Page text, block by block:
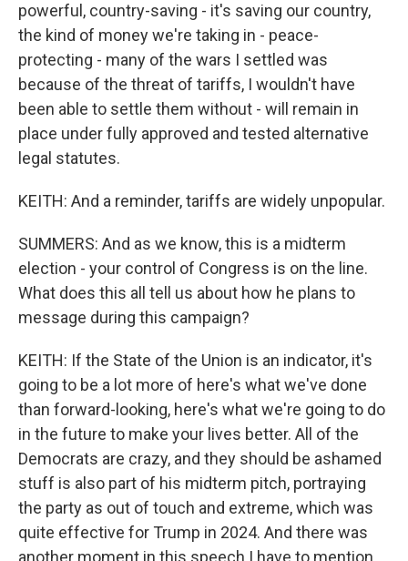
powerful, country-saving - it's saving our country,
the kind of money we're taking in - peace-
protecting - many of the wars I settled was
because of the threat of tariffs, I wouldn't have
been able to settle them without - will remain in
place under fully approved and tested alternative
legal statutes.
KEITH: And a reminder, tariffs are widely unpopular.
SUMMERS: And as we know, this is a midterm
election - your control of Congress is on the line.
What does this all tell us about how he plans to
message during this campaign?
KEITH: If the State of the Union is an indicator, it's
going to be a lot more of here's what we've done
than forward-looking, here's what we're going to do
in the future to make your lives better. All of the
Democrats are crazy, and they should be ashamed
stuff is also part of his midterm pitch, portraying
the party as out of touch and extreme, which was
quite effective for Trump in 2024. And there was
another moment in this speech I have to mention